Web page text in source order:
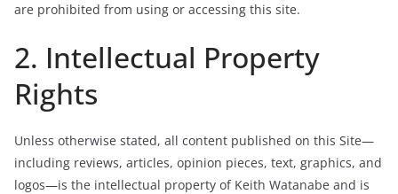
are prohibited from using or accessing this site.
2. Intellectual Property
Rights
Unless otherwise stated, all content published on this Site—
including reviews, articles, opinion pieces, text, graphics, and
logos—is the intellectual property of Keith Watanabe and is